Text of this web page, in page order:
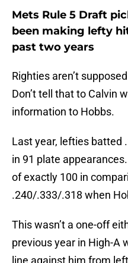
Mets Rule 5 Draft
been making lefty
past two years
Righties aren’t
Don’t tell that to Calvin
information to Hobbs.
Last year, lefties batted
in 91 plate
of exactly 100 in
.240/.333/.318 when
This wasn’t a one-off
previous year in High-A
line against him from